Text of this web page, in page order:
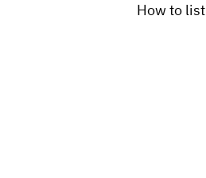
How to list